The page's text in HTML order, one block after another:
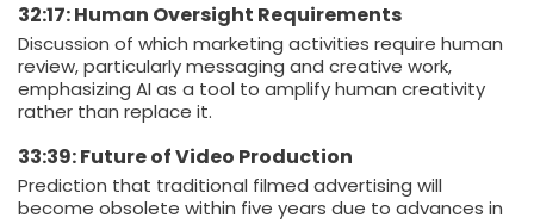
32:17: Human Oversight Requirements
Discussion of which marketing activities require human
review, particularly messaging and creative work,
emphasizing AI as a tool to amplify human creativity
rather than replace it.
33:39: Future of Video Production
Prediction that traditional filmed advertising will
become obsolete within five years due to advances in